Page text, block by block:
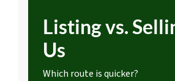
Listing vs.
Us
Which route is quicker?